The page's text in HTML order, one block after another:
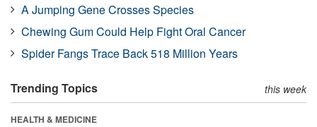
A Jumping Gene Crosses Species
Chewing Gum Could Help Fight Oral Cancer
Spider Fangs Trace Back 518 Million Years
Trending Topics this week
HEALTH & MEDICINE